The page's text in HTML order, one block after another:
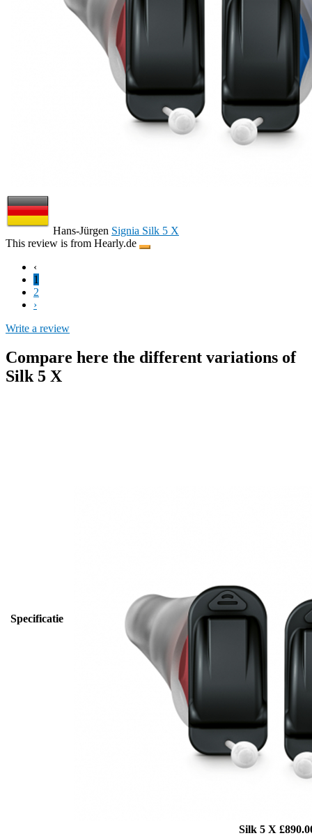
Hans-Jürgen Signia Silk 5 X
This review is from Hearly.de
‹
1
2
›
Write a review
Compare here the different variations of
Silk 5 X
Specificatie
Silk 5 X